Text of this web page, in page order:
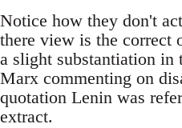
Notice how they don't
there view is the correct
a slight substantiation in
Marx commenting on
quotation Lenin was
extract.